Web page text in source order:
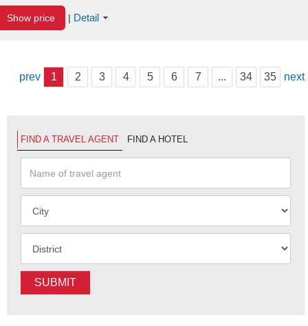
Show price | Detail
prev 1 2 3 4 5 6 7 ... 34 35 next
FIND A TRAVEL AGENT FIND A HOTEL
SUBMIT